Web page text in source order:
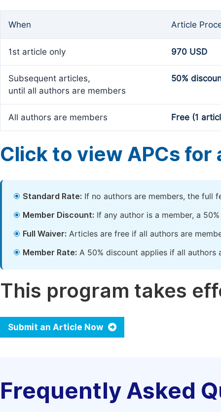
When Article
1st article only 970 USD
Subsequent articles,
until all authors are members
50%
All authors are members Free (1
Click to view APCs for
Standard Rate: If no authors are members, the full
Member Discount: If any author is a member, a
Full Waiver: Articles are free if all authors are
Member Rate: A 50% discount applies if all authors
This program takes
Submit an Article Now
Frequently Asked